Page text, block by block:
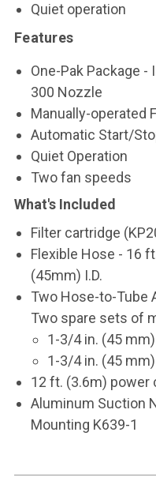
Quiet operation
Features
One-Pak Package -
300 Nozzle
Manually-operated
Automatic Start/
Quiet Operation
Two fan speeds
What's Included
Filter cartridge
Flexible Hose - 16
(45mm) I.D.
Two Hose-to-Tube
Two spare sets of
1-3/4 in. (45
1-3/4 in. (45
12 ft. (3.6m) power
Aluminum Suction
Mounting K639-1